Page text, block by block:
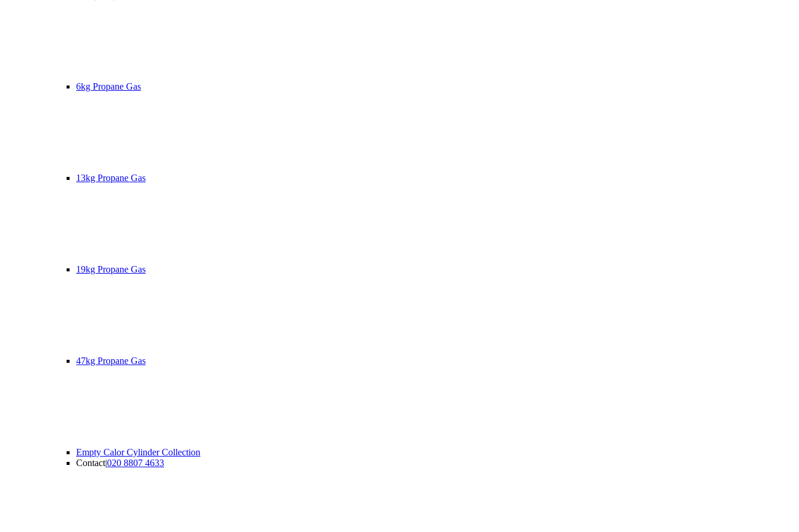
6kg Propane Gas
13kg Propane Gas
19kg Propane Gas
47kg Propane Gas
Empty Calor Cylinder Collection
Contact|020 8807 4633